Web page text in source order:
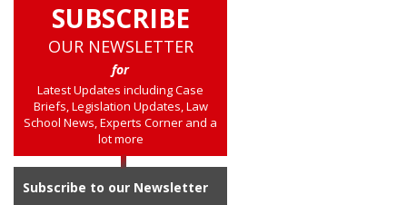
SUBSCRIBE
OUR NEWSLETTER
for
Latest Updates including Case
Briefs, Legislation Updates, Law
School News, Experts Corner and a
lot more
Subscribe to our Newsletter